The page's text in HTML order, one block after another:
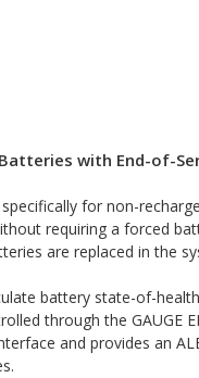
with End-of-
for non-
requiring a forced
are replaced in the
battery state-of-
through the GAUGE
and provides an